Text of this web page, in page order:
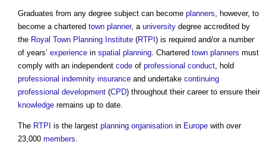
Graduates from any degree subject can become planners, however, to
become a chartered town planner, a university degree accredited by
the Royal Town Planning Institute (RTPI ) is required and/or a number
of years’ experience in spatial planning. Chartered town planners must
comply with an independent code of professional conduct, hold
professional indemnity insurance and undertake continuing
professional development (CPD) throughout their career to ensure their
knowledge remains up to date.
The RTPI is the largest planning organisation in Europe with over
23,000 members.